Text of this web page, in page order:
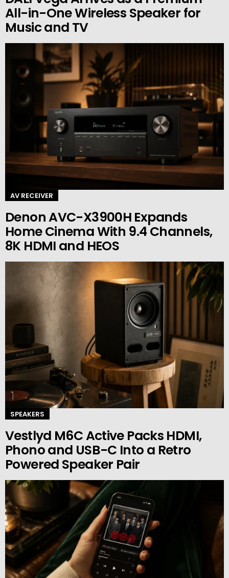
All-in-One Wireless Speaker for
Music and TV
AV RECEIVER
Denon AVC-X3900H Expands
Home Cinema With 9.4 Channels,
8K HDMI and HEOS
SPEAKERS
Vestlyd M6C Active Packs HDMI,
Phono and USB-C Into a Retro
Powered Speaker Pair